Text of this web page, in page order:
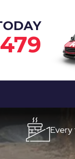
Every type of